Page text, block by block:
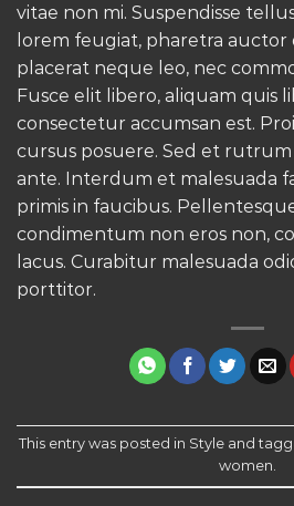
vitae non mi. Suspendisse
lorem feugiat, pharetra auctor
placerat neque leo, nec
Fusce elit libero, aliquam quis
consectetur accumsan est.
cursus posuere. Sed et
ante. Interdum et malesuada
primis in faucibus.
condimentum non eros non,
lacus. Curabitur malesuada
porttitor.
This entry was posted in Styleand
women.